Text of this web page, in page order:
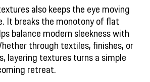
also keeps the eye moving
It breaks the monotony of flat
balance modern sleekness with
through textiles, finishes, or
layering textures turns a simple
retreat.